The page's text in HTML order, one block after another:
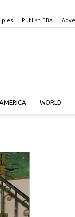
Publish DBA
AMERICA WORLD